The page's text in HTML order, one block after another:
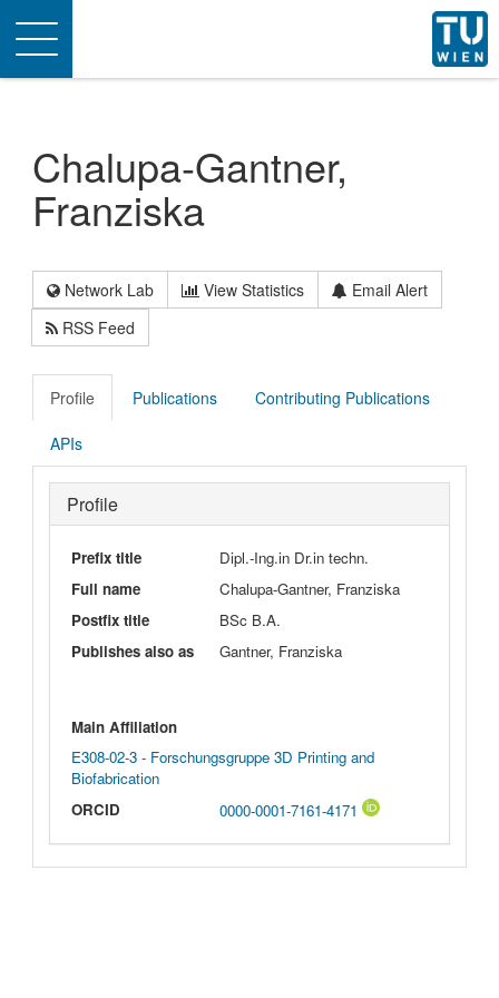
Toggle
navigation
Chalupa-Gantner,
Franziska
Network Lab View Statistics
Email Alert
RSS Feed
Profile Publications Contributing Publications
APIs
Profile
Prefix title
Dipl.-Ing.in Dr.in techn.
Full name
Chalupa-Gantner, Franziska
Postfix title
BSc B.A.
Publishes also as
Gantner, Franziska
Main Affiliation
E308-02-3 - Forschungsgruppe 3D Printing and
Biofabrication
ORCID
0000-0001-7161-4171